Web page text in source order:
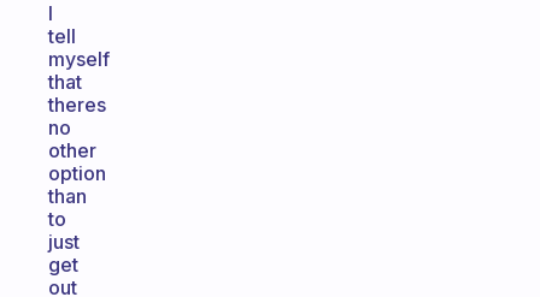
I
tell
myself
that
theres
no
other
option
than
to
just
get
out